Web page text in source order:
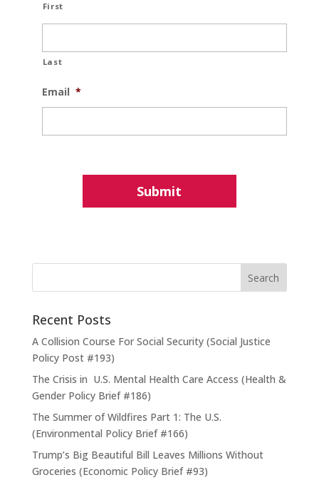
First
Last
Email *
Recent Posts
A Collision Course For Social Security (Social Justice
Policy Post #193)
The Crisis in U.S. Mental Health Care Access (Health &
Gender Policy Brief #186)
The Summer of Wildfires Part 1: The U.S.
(Environmental Policy Brief #166)
Trump’s Big Beautiful Bill Leaves Millions Without
Groceries (Economic Policy Brief #93)